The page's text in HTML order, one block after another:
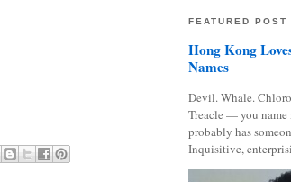
FEATURED POST
Hong Kong
Names
Devil. Whale.
Treacle — you
probably has
Inquisitive,